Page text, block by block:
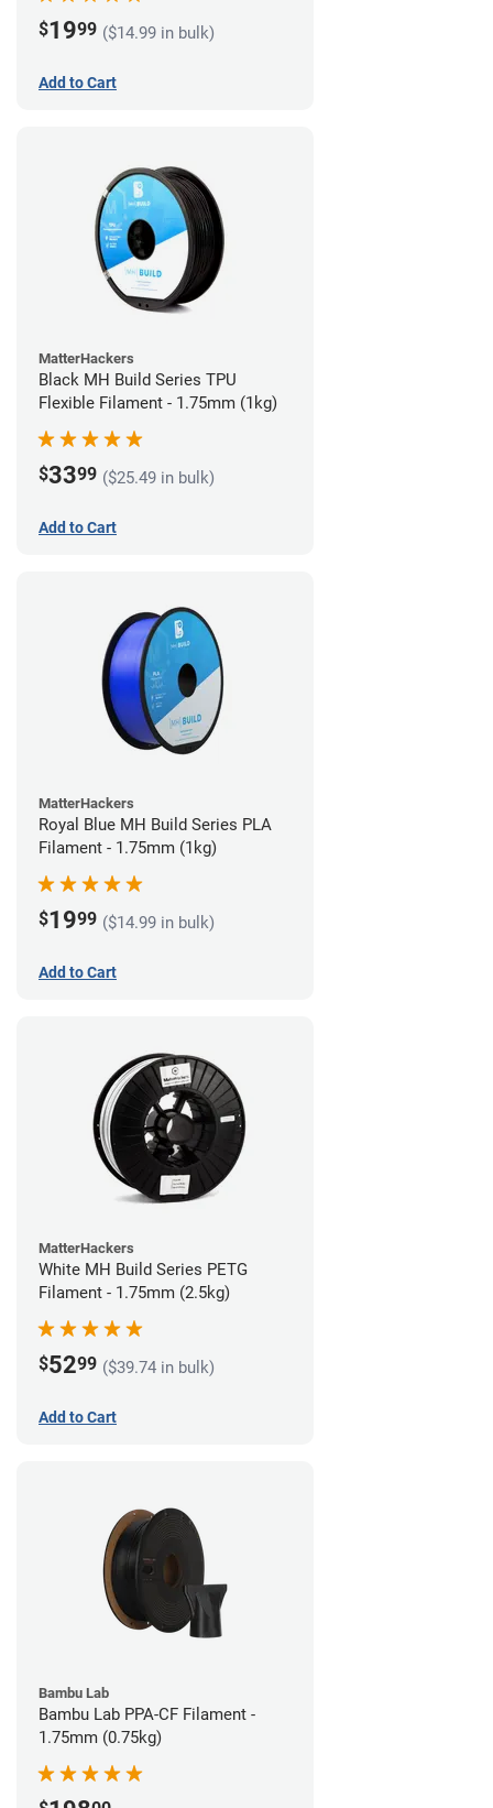
$1999 ($14.99 in bulk)
Add to Cart
MatterHackers
Black MH Build Series TPU
Flexible Filament - 1.75mm (1kg)
$3399 ($25.49 in bulk)
Add to Cart
MatterHackers
Royal Blue MH Build Series PLA
Filament - 1.75mm (1kg)
$1999 ($14.99 in bulk)
Add to Cart
MatterHackers
White MH Build Series PETG
Filament - 1.75mm (2.5kg)
$5299 ($39.74 in bulk)
Add to Cart
Bambu Lab
Bambu Lab PPA-CF Filament -
1.75mm (0.75kg)